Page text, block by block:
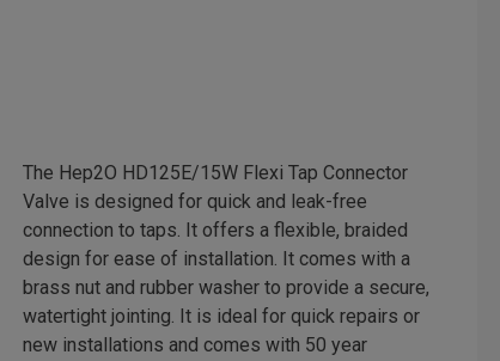
The Hep2O HD125E/15W Flexi Tap Connector
Valve is designed for quick and leak-free
connection to taps. It offers a flexible, braided
design for ease of installation. It comes with a
brass nut and rubber washer to provide a secure,
watertight jointing. It is ideal for quick repairs or
new installations and comes with 50 year